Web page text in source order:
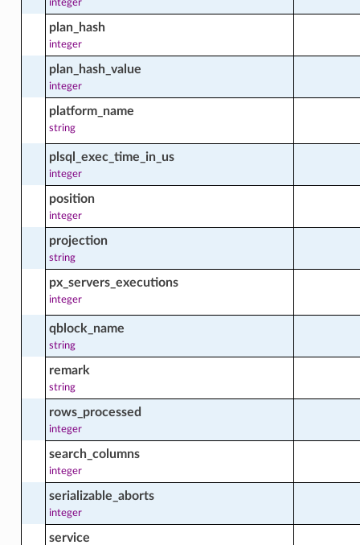
integer
plan_hash
integer
plan_hash_value
integer
platform_name
string
plsql_exec_time_in_us
integer
position
integer
projection
string
px_servers_executions
integer
qblock_name
string
remark
string
rows_processed
integer
search_columns
integer
serializable_aborts
integer
service